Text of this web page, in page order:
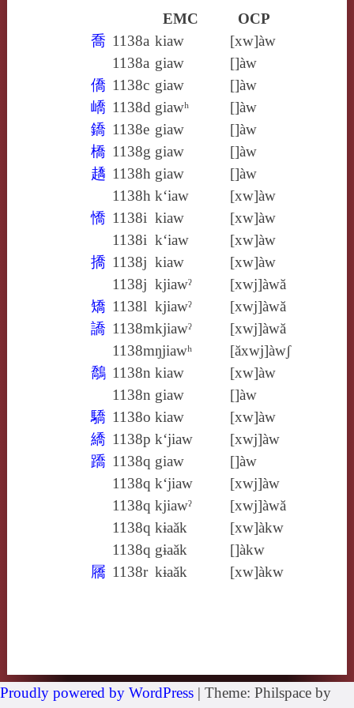
EMC
OCP
喬 1138a kiaw
[xw]àw
1138a giaw
[]àw
僑 1138c giaw
[]àw
嶠 1138d giawʰ
[]àw
鐈 1138e giaw
[]àw
橋 1138g giaw
[]àw
趫 1138h giaw
[]àw
1138h k‘iaw
[xw]àw
憍 1138i kiaw
[xw]àw
1138i k‘iaw
[xw]àw
撟 1138j kiaw
[xw]àw
1138j kjiawˀ
[xwj]àwă
矯 1138l kjiawˀ
[xwj]àwă
譑 1138mkjiawˀ
[xwj]àwă
1138mŋjiawʰ
[ăxwj]àwʃ
鷮 1138n kiaw
[xw]àw
1138n giaw
[]àw
驕 1138o kiaw
[xw]àw
繑 1138p k‘jiaw
[xwj]àw
蹻 1138q giaw
[]àw
1138q k‘jiaw
[xwj]àw
1138q kjiawˀ
[xwj]àwă
1138q kɨaăk
[xw]àkw
1138q gɨaăk
[]àkw
屩 1138r kɨaăk [xw]àkw
Proudly powered by WordPress | Theme: Philspace by